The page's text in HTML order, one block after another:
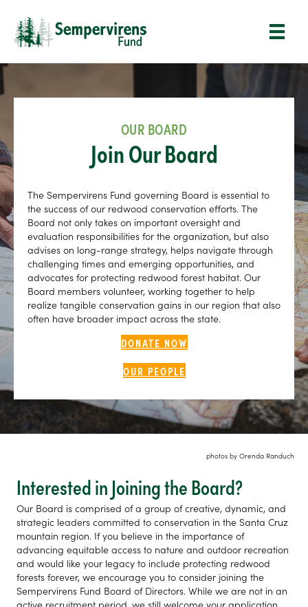
OUR BOARD
Join Our Board
The Sempervirens Fund governing Board is essential to
the success of our redwood conservation efforts. The
Board not only takes on important oversight and
evaluation responsibilities for the organization, but also
advises on long-range strategy, helps navigate through
challenging times and emerging opportunities, and
advocates for protecting redwood forest habitat. Our
Board members volunteer, working together to help
realize tangible conservation gains in our region that also
often have broader impact across the state.
DONATE NOW
OUR PEOPLE
photos by Orenda Randuch
Interested in Joining the Board?
Our Board is comprised of a group of creative, dynamic, and
strategic leaders committed to conservation in the Santa Cruz
mountain region. If you believe in the importance of
advancing equitable access to nature and outdoor recreation
and would like your legacy to include protecting redwood
forests forever, we encourage you to consider joining the
Sempervirens Fund Board of Directors. While we are not in an